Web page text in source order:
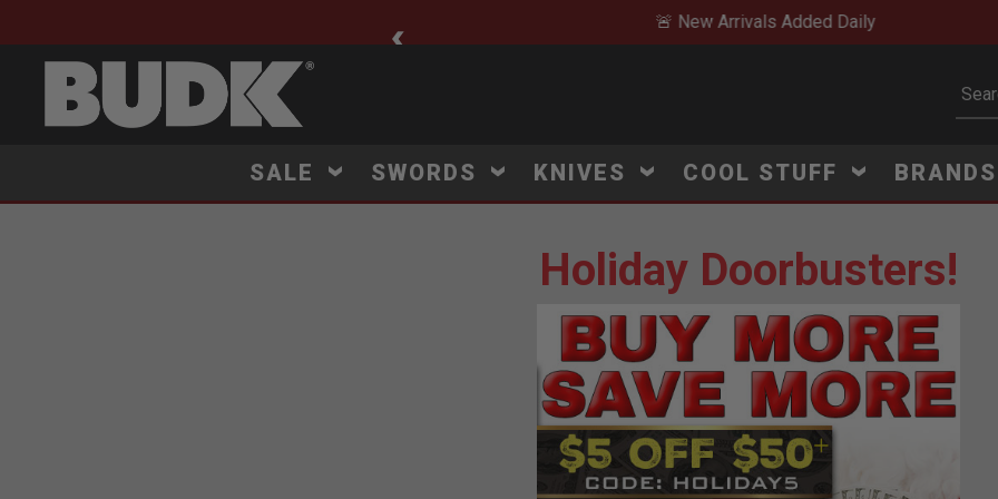
🚨 New Arrivals Added Daily
SALE SWORDS KNIVES COOL STUFF BRANDS
Holiday Doorbusters!